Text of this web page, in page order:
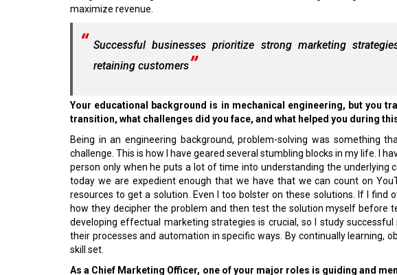
maximize revenue.
Successful businesses prioritize strong marketing
retaining customers
Your educational background is in mechanical engineering, but you
transition, what challenges did you face, and what helped you during
Being in an engineering background, problem-solving was something
challenge. This is how I have geared several stumbling blocks in my life. I
person only when he puts a lot of time into understanding the underlying
today we are expedient enough that we have that we can count on
resources to get a solution. Even I too bolster on these solutions. If I find
how they decipher the problem and then test the solution myself before
developing effectual marketing strategies is crucial, so I study
their processes and automation in specific ways. By continually learning,
skill set.
As a Chief Marketing Officer, one of your major roles is guiding and